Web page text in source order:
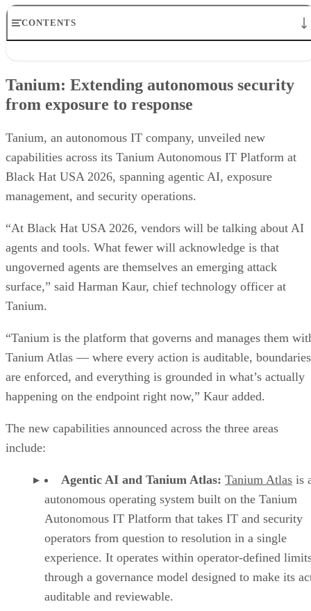
CONTENTS
Prophet Security: Bringing agentic AI to detection engineering
VanishID: Measuring AI exploitability from public data
Flashpoint brings customizable AI summaries to investigations
Vectra AI brings behavioral intelligence to AI-powered SOCs
Tanium: Extending autonomous security
from exposure to response
Tanium, an autonomous IT company, unveiled new
capabilities across its Tanium Autonomous IT Platform at
Black Hat USA 2026, spanning agentic AI, exposure
management, and security operations.
“At Black Hat USA 2026, vendors will be talking about AI
agents and tools. What fewer will acknowledge is that
ungoverned agents are themselves an emerging attack
surface,” said Harman Kaur, chief technology officer at
Tanium.
“Tanium is the platform that governs and manages them
Tanium Atlas — where every action is auditable, boundaries
are enforced, and everything is grounded in what’s actually
happening on the endpoint right now,” Kaur added.
The new capabilities announced across the three areas
include:
Agentic AI and Tanium Atlas: Tanium Atlas is
autonomous operating system built on the Tanium
Autonomous IT Platform that takes IT and security
operators from question to resolution in a single
experience. It operates within operator-defined
through a governance model designed to make its
auditable and reviewable.